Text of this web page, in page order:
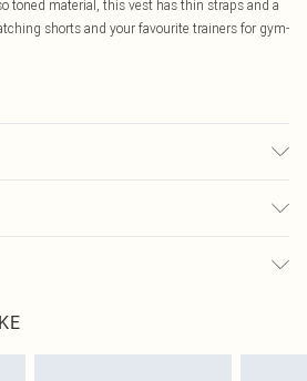
toned material, this vest has thin straps and a
shorts and your favourite trainers for gym-
on fashion face masks, cosmetics,